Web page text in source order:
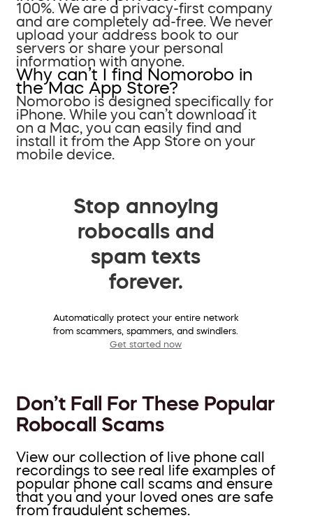
100%. We are a privacy-first company
and are completely ad-free. We never
upload your address book to our
servers or share your personal
information with anyone.
Why can’t I find Nomorobo in
the Mac App Store?
Nomorobo is designed specifically for
iPhone. While you can’t download it
on a Mac, you can easily find and
install it from the App Store on your
mobile device.
Stop annoying
robocalls and
spam texts
forever.
Automatically protect your entire network
from scammers, spammers, and swindlers.
Get started now
Don’t Fall For These Popular
Robocall Scams
View our collection of live phone call
recordings to see real life examples of
popular phone call scams and ensure
that you and your loved ones are safe
from fraudulent schemes.